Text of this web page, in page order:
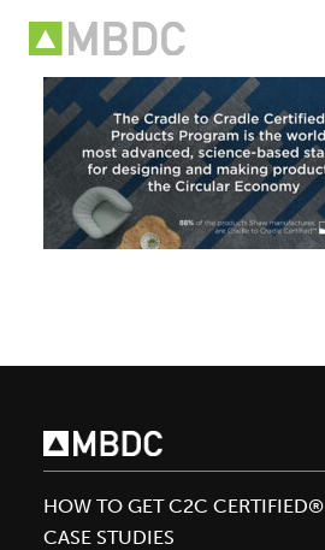
content
HOW TO GET C2C CERTIFIED®
CASE STUDIES